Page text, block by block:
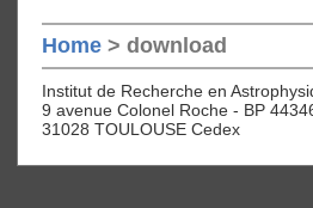
Home > download
Institut de Recherche en
9 avenue Colonel Roche - BP
31028 TOULOUSE Cedex